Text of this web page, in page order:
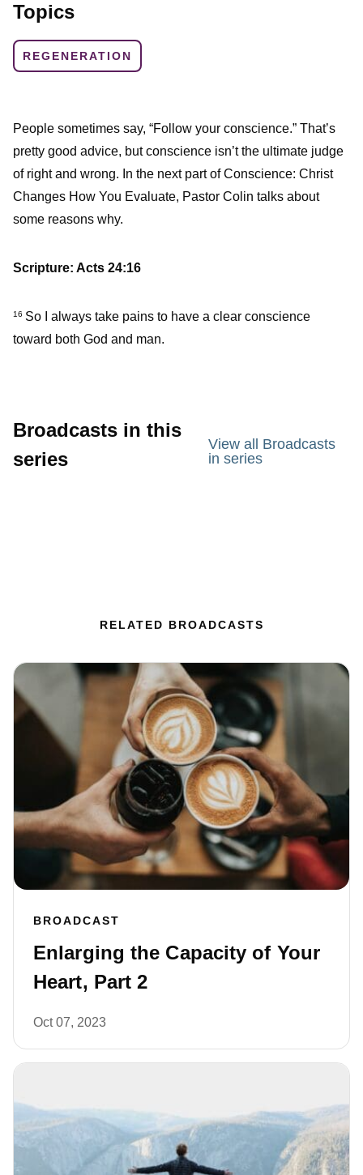
Topics
REGENERATION
People sometimes say, “Follow your conscience.” That’s
pretty good advice, but conscience isn’t the ultimate judge
of right and wrong. In the next part of Conscience: Christ
Changes How You Evaluate, Pastor Colin talks about
some reasons why.
Scripture: Acts 24:16
16 So I always take pains to have a clear conscience
toward both God and man.
Broadcasts in this
series
View all Broadcasts
in series
RELATED BROADCASTS
BROADCAST
Enlarging the Capacity of Your
Heart, Part 2
Oct 07, 2023